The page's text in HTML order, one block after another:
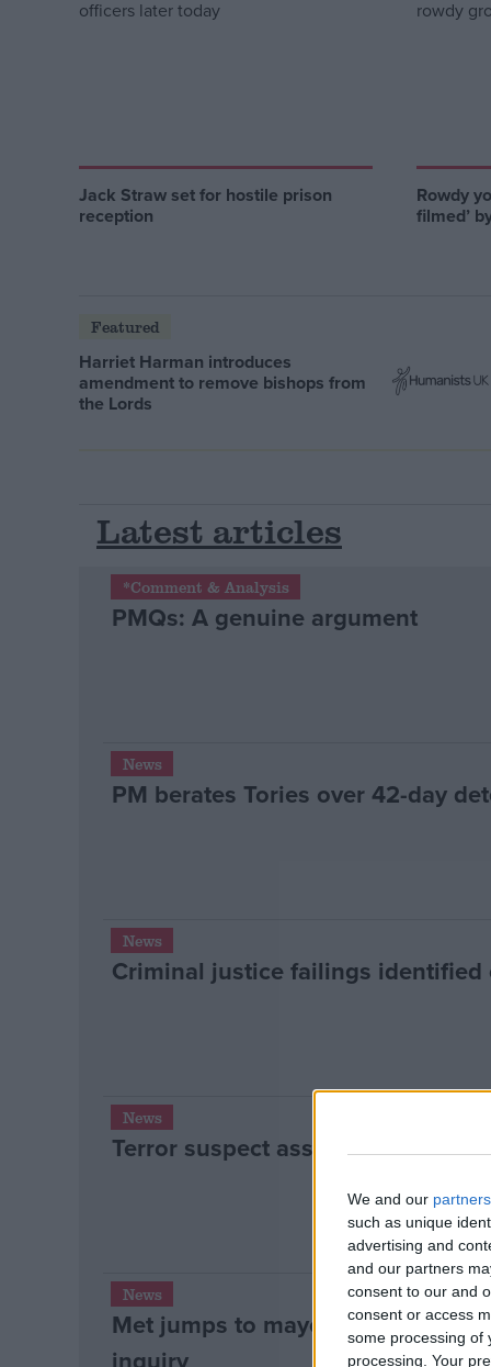
We and our partners
such as unique
advertising and
and our partners
consent to our and
consent or access
some processing of
processing. Your
Jack Straw set for hostile prison
reception
Rowdy
filmed’
Featured
Harriet Harman introduces
amendment to remove bishops from
the Lords
Latest articles
*Comment & Analysis
PMQs: A genuine argument
News
PM berates Tories over 42-day
News
Criminal justice failings identified
News
Terror suspect asset-freezing
News
Met jumps to mayor’s defence